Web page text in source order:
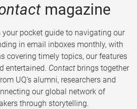
magazine
pocket guide to navigating our
in email inboxes monthly, with
covering timely topics, our features
entertained. Contact brings together
UQ’s alumni, researchers and
our global network of
through storytelling.